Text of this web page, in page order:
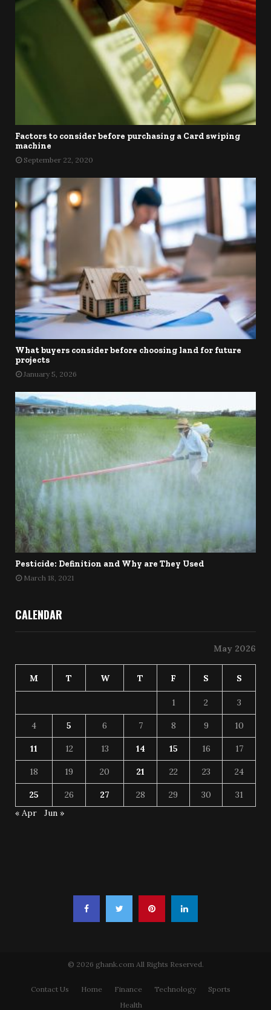
Factors to consider before purchasing a Card swiping
machine
September 22, 2020
What buyers consider before choosing land for future
projects
January 5, 2026
Pesticide: Definition and Why are They Used
March 18, 2021
CALENDAR
May 2026
M T W T F S S
1 2 3
4 5 6 7 8 9 10
11 12 13 14 15 16 17
18 19 20 21 22 23 24
25 26 27 28 29 30
31
« Apr
Jun »
© 2026 ghank.com All Rights Reserved.
Contact Us Home Finance Technology
Sports
Health